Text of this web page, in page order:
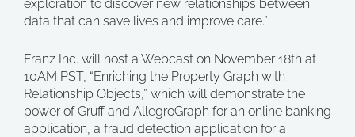
exploration to discover new relationships between
data that can save lives and improve care.”
Franz Inc. will host a Webcast on November 18th at
10AM PST, “Enriching the Property Graph with
Relationship Objects,” which will demonstrate the
power of Gruff and AllegroGraph for an online banking
application, a fraud detection application for a